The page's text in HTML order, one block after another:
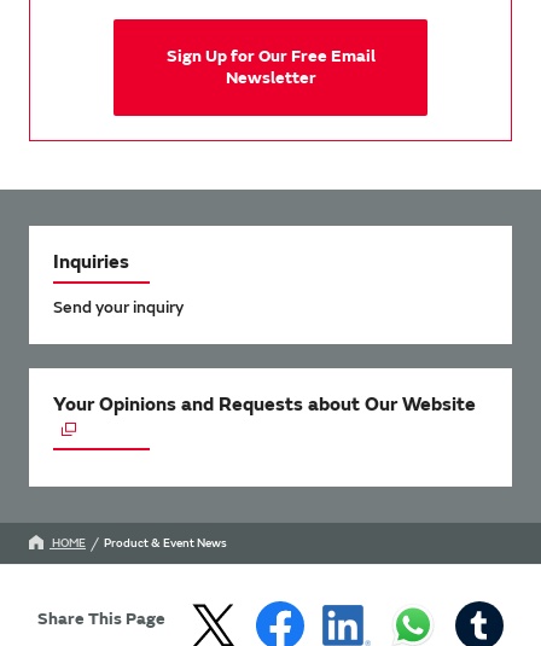
Sign Up for Our Free Email
Newsletter
Inquiries
Send your inquiry
Your Opinions and Requests about Our Website
HOME Product & Event News
Share This Page